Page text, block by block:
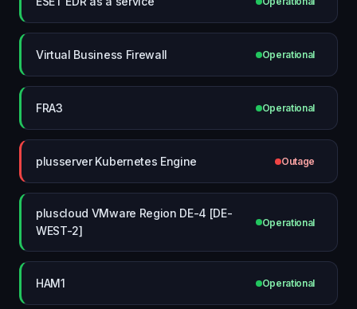
Virtual Business Firewall Operational
FRA3 Operational
plusserver Kubernetes Engine Outage
pluscloud VMware Region DE-4 [DE-
WEST-2]
Operational
HAM1 Operational